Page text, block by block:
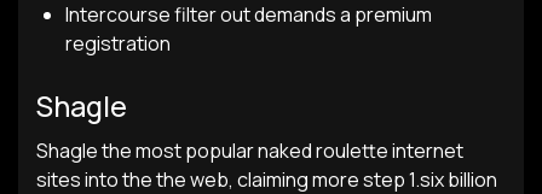
Intercourse filter out demands a premium
registration
Shagle
Shagle the most popular naked roulette internet
sites into the the web, claiming more step 1.six billion